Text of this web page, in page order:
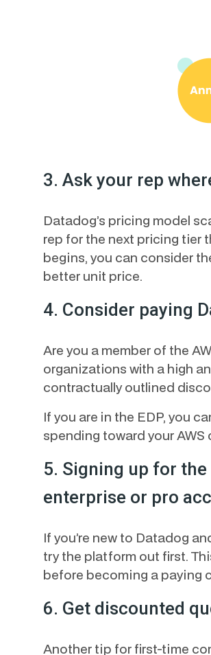
3. Ask your rep
Datadog’s pricing model
rep for the next pricing tier
begins, you can consider
better unit price.
4. Consider paying
Are you a member of the
organizations with a high
contractually outlined
If you are in the EDP, you
spending toward your AWS
5. Signing up for
enterprise or pro
If you’re new to Datadog
try the platform out first.
before becoming a paying
6. Get discounted
Another tip for first-time